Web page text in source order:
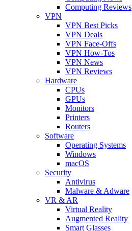
Computing Reviews
VPN
VPN Best Picks
VPN Deals
VPN Face-Offs
VPN How-Tos
VPN News
VPN Reviews
Hardware
CPUs
GPUs
Monitors
Printers
Routers
Software
Operating Systems
Windows
macOS
Security
Antivirus
Malware & Adware
VR & AR
Virtual Reality
Augmented Reality
Smart Glasses